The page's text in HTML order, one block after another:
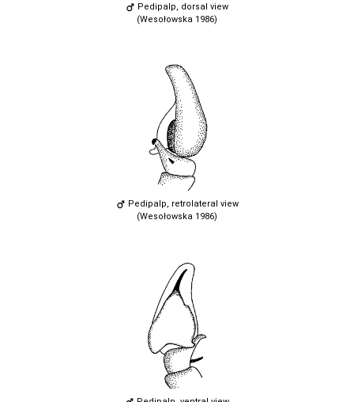
Pedipalp, dorsal view
(Wesołowska 1986)
Pedipalp, retrolateral view
(Wesołowska 1986)